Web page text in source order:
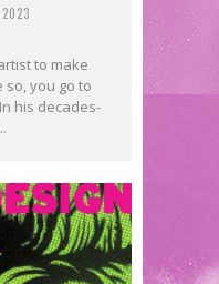
to make
so, you go to
his decades-